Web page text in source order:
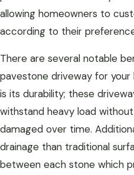
allowing homeowners to
according to their
There are several notable
pavestone driveway for
is its durability; these
withstand heavy load
damaged over time.
drainage than traditional
between each stone which